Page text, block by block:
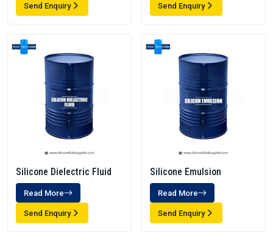
Send Enquiry Send Enquiry
Silicone Dielectric Fluid
Read More
Send Enquiry
Silicone Emulsion
Read More
Send Enquiry